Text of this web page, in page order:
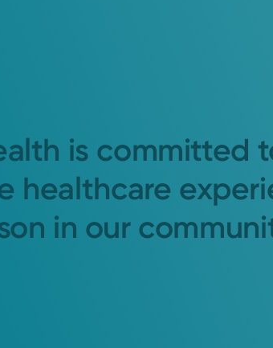
is committed
healthcare
in our